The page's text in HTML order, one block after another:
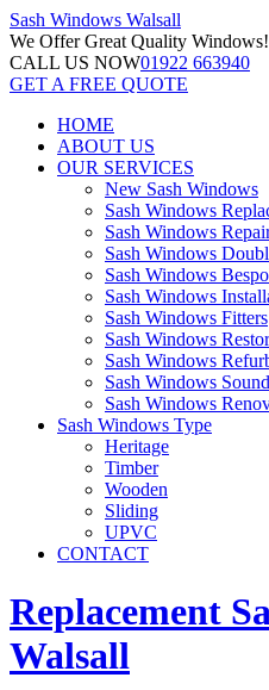
Sash Windows Walsall
We OfferGreat Quality Windows!
CALL US NOW01922 663940
GET A FREE QUOTE
HOME
ABOUT US
OUR SERVICES
New Sash Windows
Sash Windows
Sash Windows
Sash Windows
Sash Windows
Sash Windows
Sash Windows Fitters
Sash Windows
Sash Windows
Sash Windows
Sash Windows
Sash Windows Type
Heritage
Timber
Wooden
Sliding
UPVC
CONTACT
Replacement
Walsall